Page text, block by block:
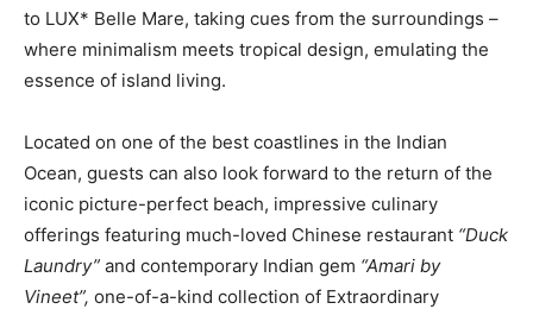
to LUX* Belle Mare, taking cues from the surroundings –
where minimalism meets tropical design, emulating the
essence of island living.
Located on one of the best coastlines in the Indian
Ocean, guests can also look forward to the return of the
iconic picture-perfect beach, impressive culinary
offerings featuring much-loved Chinese restaurant “Duck
Laundry” and contemporary Indian gem “Amari by
Vineet”, one-of-a-kind collection of Extraordinary